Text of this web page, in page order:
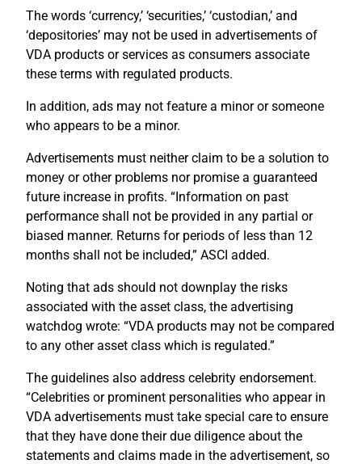
The words ‘currency,’ ‘securities,’ ‘custodian,’ and
‘depositories’ may not be used in advertisements of
VDA products or services as consumers associate
these terms with regulated products.
In addition, ads may not feature a minor or someone
who appears to be a minor.
Advertisements must neither claim to be a solution to
money or other problems nor promise a guaranteed
future increase in profits. “Information on past
performance shall not be provided in any partial or
biased manner. Returns for periods of less than 12
months shall not be included,” ASCI added.
Noting that ads should not downplay the risks
associated with the asset class, the advertising
watchdog wrote: “VDA products may not be compared
to any other asset class which is regulated.”
The guidelines also address celebrity endorsement.
“Celebrities or prominent personalities who appear in
VDA advertisements must take special care to ensure
that they have done their due diligence about the
statements and claims made in the advertisement, so